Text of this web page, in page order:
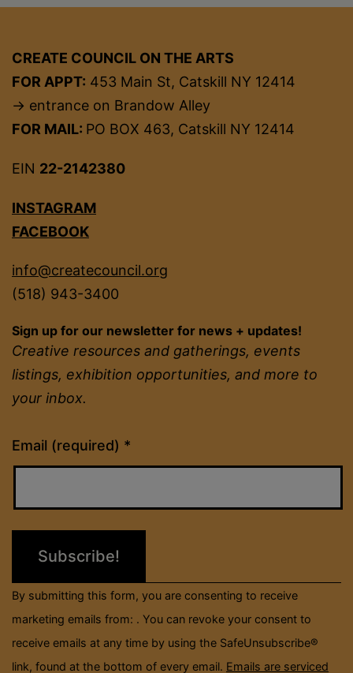
CREATE COUNCIL ON THE ARTS
FOR APPT: 453 Main St, Catskill NY 12414
→ entrance on Brandow Alley
FOR MAIL: PO BOX 463, Catskill NY 12414
EIN 22-2142380
INSTAGRAM
FACEBOOK
info@createcouncil.org
(518) 943-3400
Sign up for our newsletter for news + updates!
Creative resources and gatherings, events
listings, exhibition opportunities, and more to
your inbox.
Email (required) *
Constant
Contact
field
blank.
By submitting this form, you are consenting to receive
marketing emails from: . You can revoke your consent to
receive emails at any time by using the SafeUnsubscribe®
link, found at the bottom of every email. Emails are serviced